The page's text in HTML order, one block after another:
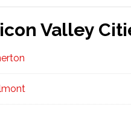
Valley